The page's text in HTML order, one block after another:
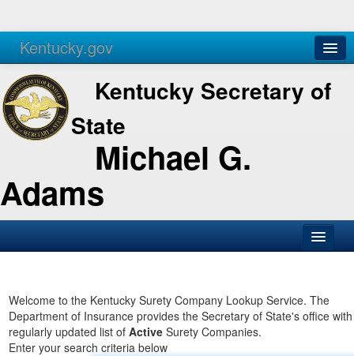
Kentucky.gov
Agencies Services
Kentucky Secretary of
State
Michael G.
Adams
Business
Elections
Administration
Welcome to the Kentucky Surety Company Lookup Service. The
Department of Insurance provides the Secretary of State's office
regularly updated list of Active Surety Companies.
Enter your search criteria below